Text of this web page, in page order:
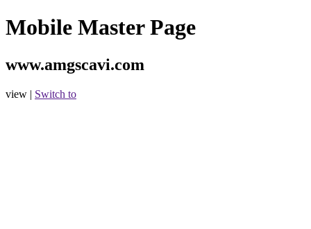
Mobile Master Page
www.amgscavi.com
view | Switch to